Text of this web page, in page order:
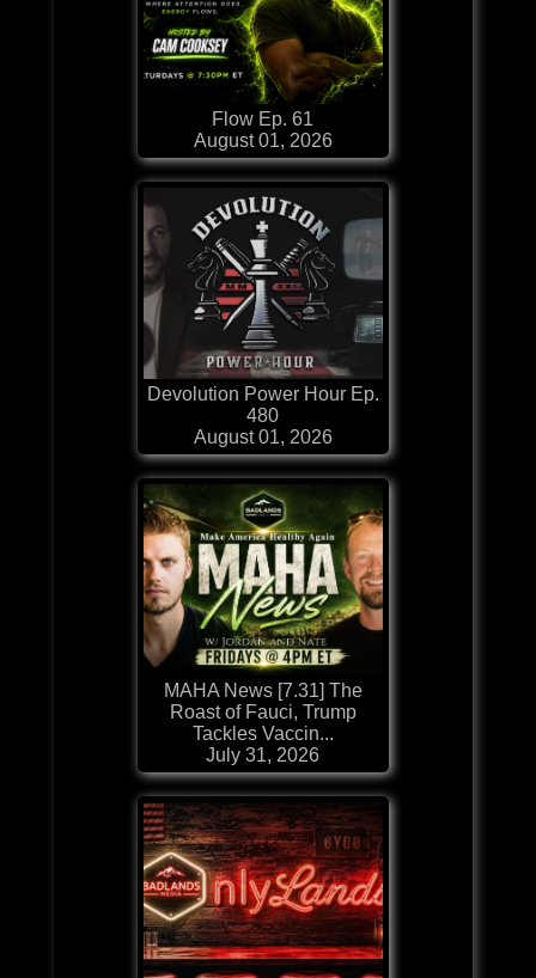
Flow Ep. 61
August 01, 2026
Devolution Power Hour Ep.
480
August 01, 2026
MAHA News [7.31] The
Roast of Fauci, Trump
Tackles Vaccin...
July 31, 2026